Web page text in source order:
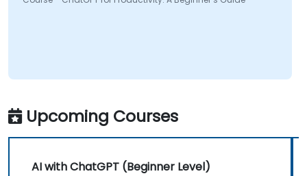
Upcoming Courses
AI with ChatGPT (Beginner Level)